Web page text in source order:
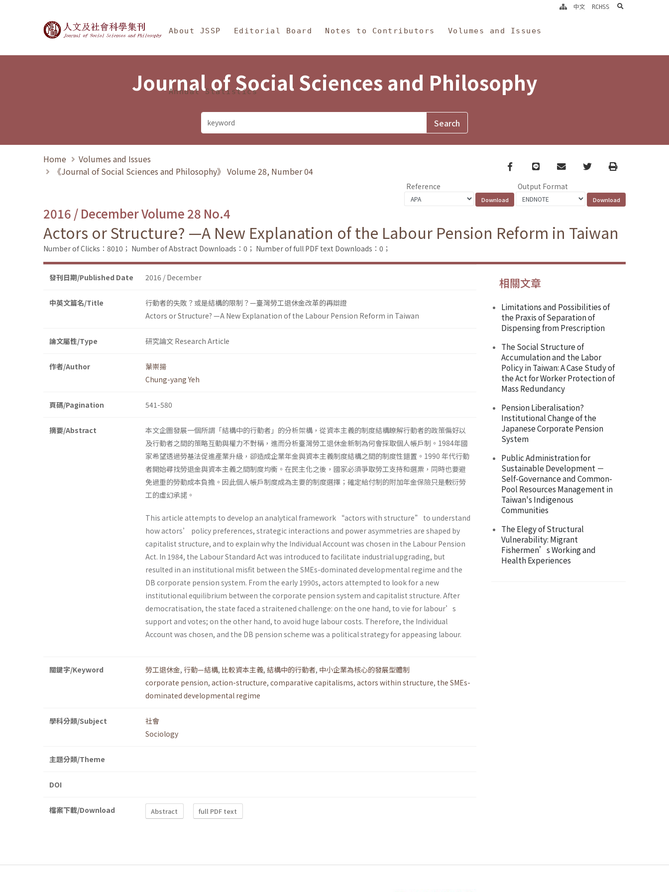
Journal of Social Sciences and Philosophy
About JSSP Editorial Board Notes to Contributors Volumes and Issues
Annual Statistics
中文 RCHSS search
Journal of Social Sciences and Philosophy
Home
Volumes and Issues
《Journal of Social Sciences and Philosophy》 Volume 28, Number 04
Facebook
line email TwitterPrint
Reference Output Format
2016 / December Volume 28 No.4
Actors or Structure? —A New Explanation of the Labour Pension Reform in Taiwan
Number of Clicks：8010； Number of Abstract Downloads：0； Number of full PDF text Downloads：0；
發刊日期/Published Date 2016 / December
中英文篇名/Title
行動者的失敗？或是結構的限制？—臺灣勞工退休金改革的再辯證
Actors or Structure? —A New Explanation of the Labour Pension Reform in Taiwan
論文屬性/Type 研究論文 Research Article
作者/Author
葉崇揚
Chung-yang Yeh
頁碼/Pagination 541-580
摘要/Abstract
本文企圖發展一個所謂「結構中的行動者」的分析架構，從資本主義的制度結構瞭解行動者的政策偏好以
及行動者之間的策略互動與權力不對稱，進而分析臺灣勞工退休金新制為何會採取個人帳戶制。1984年國
家希望透過勞基法促進產業升級，卻造成企業年金與資本主義制度結構之間的制度性錯置。1990 年代行動
者開始尋找勞退金與資本主義之間制度均衡。在民主化之後，國家必須爭取勞工支持和選票，同時也要避
免過重的勞動成本負擔。因此個人帳戶制度成為主要的制度選擇；確定給付制的附加年金保險只是敷衍勞
工的虛幻承諾。
This article attempts to develop an analytical framework “actors with structure” to understand
how actors’ policy preferences, strategic interactions and power asymmetries are shaped by
capitalist structure, and to explain why the Individual Account was chosen in the Labour Pension
Act. In 1984, the Labour Standard Act was introduced to facilitate industrial upgrading, but
resulted in an institutional misfit between the SMEs-dominated developmental regime and the
DB corporate pension system. From the early 1990s, actors attempted to look for a new
institutional equilibrium between the corporate pension system and capitalist structure. After
democratisation, the state faced a straitened challenge: on the one hand, to vie for labour’s
support and votes; on the other hand, to avoid huge labour costs. Therefore, the Individual
Account was chosen, and the DB pension scheme was a political strategy for appeasing labour.
關鍵字/Keyword 勞工退休金, 行動—結構, 比較資本主義, 結構中的行動者, 中小企業為核心的發展型體制
corporate pension, action-structure, comparative capitalisms, actors within structure, the SMEs-
dominated developmental regime
學科分類/Subject
社會
Sociology
主題分類/Theme
DOI
檔案下載/Download Abstract full PDF text
相關文章
Limitations and Possibilities of
the Praxis of Separation of
Dispensing from Prescription
The Social Structure of
Accumulation and the Labor
Policy in Taiwan: A Case Study of
the Act for Worker Protection of
Mass Redundancy
Pension Liberalisation?
Institutional Change of the
Japanese Corporate Pension
System
Public Administration for
Sustainable Development －
Self-Governance and Common-
Pool Resources Management in
Taiwan's Indigenous
Communities
The Elegy of Structural
Vulnerability: Migrant
Fishermen’s Working and
Health Experiences